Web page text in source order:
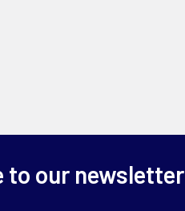
to our newsletter